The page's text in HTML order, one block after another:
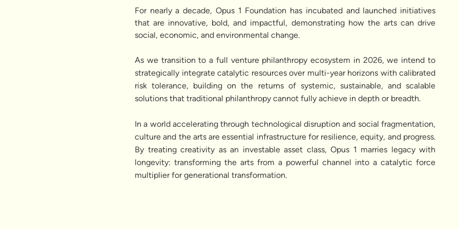
For nearly a decade, Opus 1 Foundation has incubated and launched initiatives
that are innovative, bold, and impactful, demonstrating how the arts can drive
social, economic, and environmental change.
As we transition to a full venture philanthropy ecosystem in 2026, we intend to
strategically integrate catalytic resources over multi-year horizons with calibrated
risk tolerance, building on the returns of systemic, sustainable, and scalable
solutions that traditional philanthropy cannot fully achieve in depth or breadth.
In a world accelerating through technological disruption and social fragmentation,
culture and the arts are essential infrastructure for resilience, equity, and progress.
By treating creativity as an investable asset class, Opus 1 marries legacy with
longevity: transforming the arts from a powerful channel into a catalytic force
multiplier for generational transformation.